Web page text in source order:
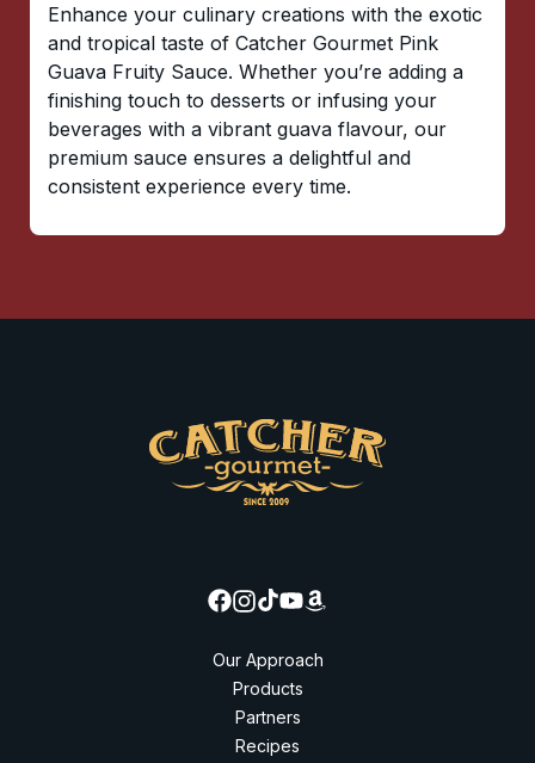
Enhance your culinary creations with the exotic
and tropical taste of Catcher Gourmet Pink
Guava Fruity Sauce. Whether you’re adding a
finishing touch to desserts or infusing your
beverages with a vibrant guava flavour, our
premium sauce ensures a delightful and
consistent experience every time.
Our Approach
Products
Partners
Recipes